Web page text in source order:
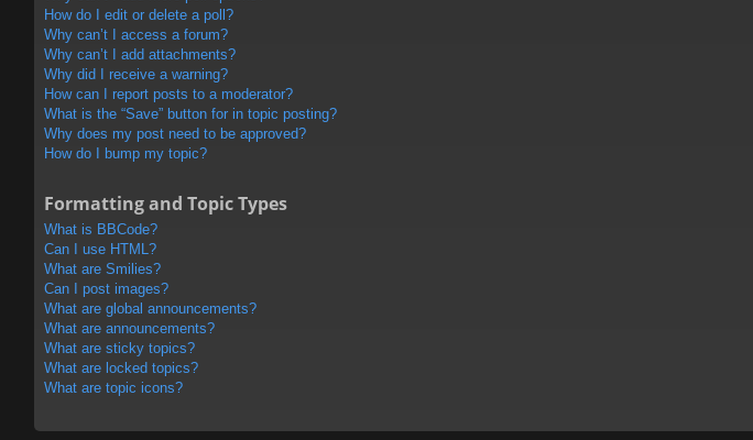
How do I edit or delete a poll?
Why can’t I access a forum?
Why can’t I add attachments?
Why did I receive a warning?
How can I report posts to a moderator?
What is the “Save” button for in topic posting?
Why does my post need to be approved?
How do I bump my topic?
Formatting and Topic Types
What is BBCode?
Can I use HTML?
What are Smilies?
Can I post images?
What are global announcements?
What are announcements?
What are sticky topics?
What are locked topics?
What are topic icons?